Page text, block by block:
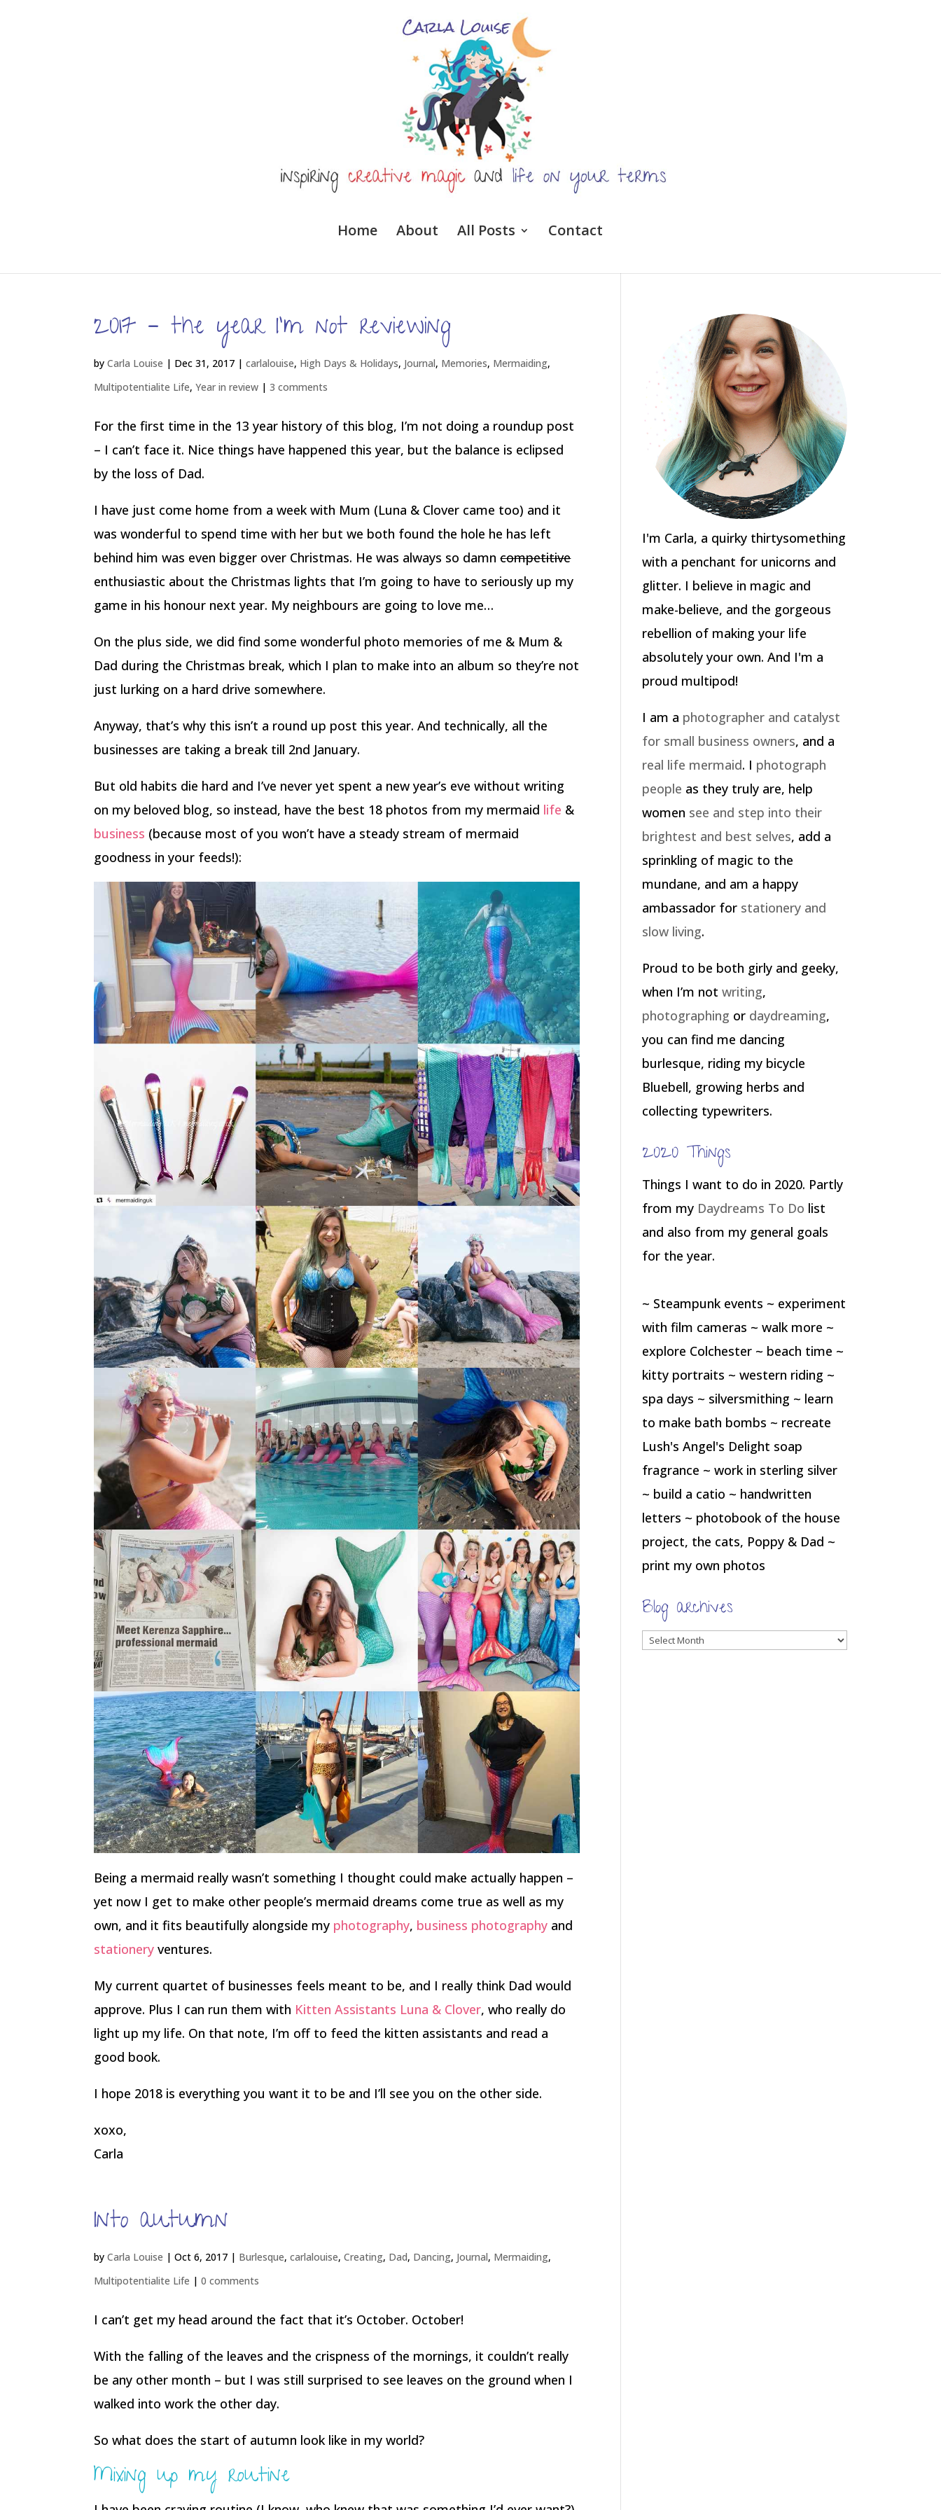
Home About All Posts Contact
2017 – the year I’m not reviewing
byCarla Louise | Dec 31, 2017 |carlalouise, High Days & Holidays, Journal, Memories, Mermaiding,
Multipotentialite Life,Year in review |3 comments
For the first time in the 13 year history of this blog, I’m not doing a roundup post
– I can’t face it. Nice things have happened this year, but the balance is eclipsed
by the loss of Dad.
I have just come home from a week with Mum (Luna & Clover came too) and it
was wonderful to spend time with her but we both found the hole he has left
behind him was even bigger over Christmas. He was always so damncompetitive
enthusiastic about the Christmas lights that I’m going to have to seriously up my
game in his honour next year. My neighbours are going to love me…
On the plus side, we did find some wonderful photo memories of me & Mum &
Dad during the Christmas break, which I plan to make into an album so they’re not
just lurking on a hard drive somewhere.
Anyway, that’s why this isn’t a round up post this year. And technically, all the
businesses are taking a break till 2nd January.
But old habits die hard and I’ve never yet spent a new year’s eve without writing
on my beloved blog, so instead, have the best 18 photos from my mermaid life &
business (because most of you won’t have a steady stream of mermaid
goodness in your feeds!):
Being a mermaid really wasn’t something I thought could make actually happen –
yet now I get to make other people’s mermaid dreams come true as well as my
own, and it fits beautifully alongside my photography, business photography and
stationery ventures.
My current quartet of businesses feels meant to be, and I really think Dad would
approve. Plus I can run them with Kitten Assistants Luna & Clover, who really do
light up my life. On that note, I’m off to feed the kitten assistants and read a
good book.
I hope 2018 is everything you want it to be and I’ll see you on the other side.
xoxo,
Carla
Into autumn
byCarla Louise |Oct 6, 2017 | Burlesque,carlalouise,Creating, Dad, Dancing, Journal, Mermaiding,
Multipotentialite Life |0 comments
I can’t get my head around the fact that it’s October. October!
With the falling of the leaves and the crispness of the mornings, it couldn’t really
be any other month – but I was still surprised to see leaves on the ground when I
walked into work the other day.
So what does the start of autumn look like in my world?
Mixing up my routine
I'm Carla, a quirky thirtysomething
with a penchant for unicorns and
glitter. I believe in magic and
make-believe, and the gorgeous
rebellion of making your life
absolutely your own. And I'm a
proud multipod!
I am a photographer and catalyst
for small business owners, and a
real life mermaid. I photograph
people as they truly are, help
women see and step into their
brightest and best selves, add a
sprinkling of magic to the
mundane, and am a happy
ambassador for stationery and
slow living.
Proud to be both girly and geeky,
when I’m notwriting,
photographing or daydreaming,
you can find me dancing
burlesque, riding my bicycle
Bluebell, growing herbs and
collecting typewriters.
2020 Things
Things I want to do in 2020. Partly
from my Daydreams To Do list
and also from my general goals
for the year.
~ Steampunk events ~ experiment
with film cameras ~ walk more ~
explore Colchester ~ beach time ~
kitty portraits ~ western riding ~
spa days ~ silversmithing ~ learn
to make bath bombs ~ recreate
Lush's Angel's Delight soap
fragrance ~ work in sterling silver
~ build a catio ~ handwritten
letters ~ photobook of the house
project, the cats, Poppy & Dad ~
print my own photos
Blog archives
Blog